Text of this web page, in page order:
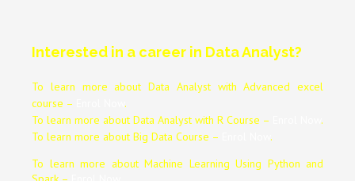
Interested in a career in Data Analyst?
To learn more about Data Analyst with Advanced excel
course –
.
To learn more about Data Analyst with R Course –
.
To learn more about Big Data Course –
.
To learn more about Machine Learning Using Python and